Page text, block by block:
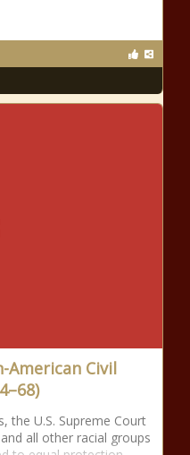
Civil
the U.S. Supreme Court
all other racial groups